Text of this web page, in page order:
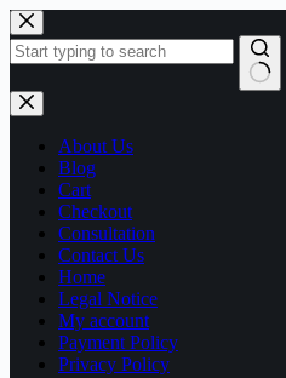
Skip
to
content
No
results
About Us
Blog
Cart
Checkout
Consultation
Contact Us
Home
Legal Notice
My account
Payment Policy
Privacy Policy